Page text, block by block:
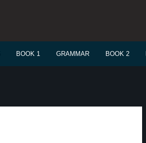
BOOK 1 GRAMMAR BOOK 2